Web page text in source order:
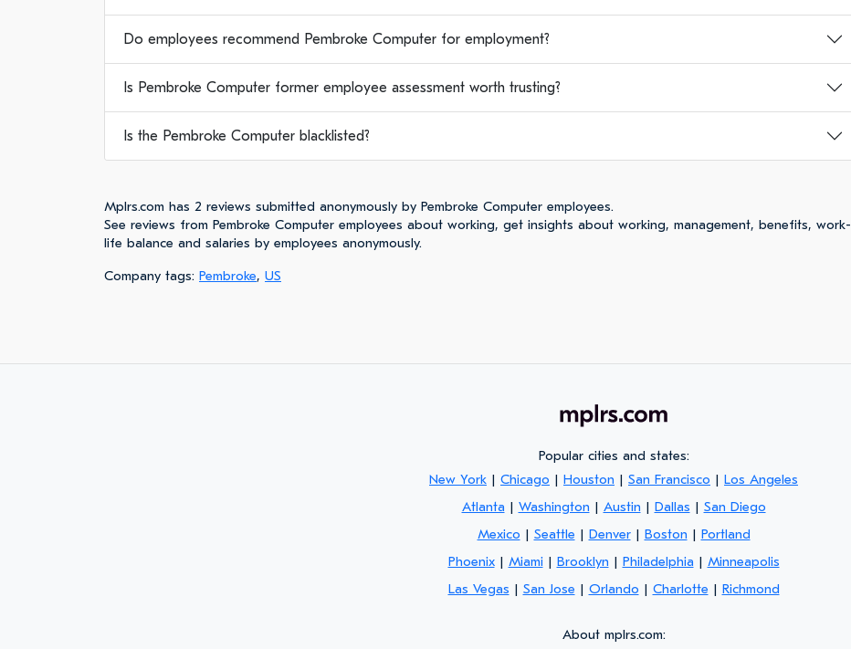
Do employees recommend Pembroke Computer for employment?
Is Pembroke Computer former employee assessment worth trusting?
Is the Pembroke Computer blacklisted?
Mplrs.com has 2 reviews submitted anonymously by Pembroke Computer employees.
See reviews from Pembroke Computer employees about working, get insights about working, management, benefits, work-
life balance and salaries by employees anonymously.
Company tags: Pembroke, US
Popular cities and states:
New York | Chicago | Houston | San Francisco | Los Angeles
Atlanta | Washington | Austin | Dallas | San Diego
Mexico | Seattle | Denver| Boston | Portland
Phoenix| Miami | Brooklyn | Philadelphia | Minneapolis
Las Vegas | San Jose | Orlando | Charlotte | Richmond
About mplrs.com: